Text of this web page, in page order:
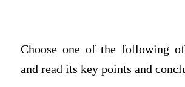
Choose one of the following
and read its key points and